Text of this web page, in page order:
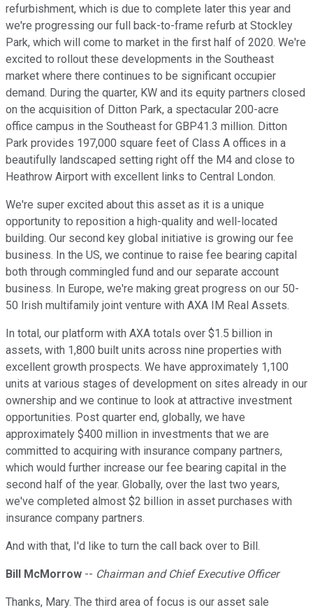
refurbishment, which is due to complete later this year and
we're progressing our full back-to-frame refurb at Stockley
Park, which will come to market in the first half of 2020. We're
excited to rollout these developments in the Southeast
market where there continues to be significant occupier
demand. During the quarter, KW and its equity partners closed
on the acquisition of Ditton Park, a spectacular 200-acre
office campus in the Southeast for GBP41.3 million. Ditton
Park provides 197,000 square feet of Class A offices in a
beautifully landscaped setting right off the M4 and close to
Heathrow Airport with excellent links to Central London.
We're super excited about this asset as it is a unique
opportunity to reposition a high-quality and well-located
building. Our second key global initiative is growing our fee
business. In the US, we continue to raise fee bearing capital
both through commingled fund and our separate account
business. In Europe, we're making great progress on our 50-
50 Irish multifamily joint venture with AXA IM Real Assets.
In total, our platform with AXA totals over $1.5 billion in
assets, with 1,800 built units across nine properties with
excellent growth prospects. We have approximately 1,100
units at various stages of development on sites already in our
ownership and we continue to look at attractive investment
opportunities. Post quarter end, globally, we have
approximately $400 million in investments that we are
committed to acquiring with insurance company partners,
which would further increase our fee bearing capital in the
second half of the year. Globally, over the last two years,
we've completed almost $2 billion in asset purchases with
insurance company partners.
And with that, I'd like to turn the call back over to Bill.
Bill McMorrow -- Chairman and Chief Executive Officer
Thanks, Mary. The third area of focus is our asset sale